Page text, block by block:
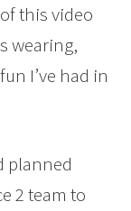
this video
wearing,
I’ve had in
planned
2 team to